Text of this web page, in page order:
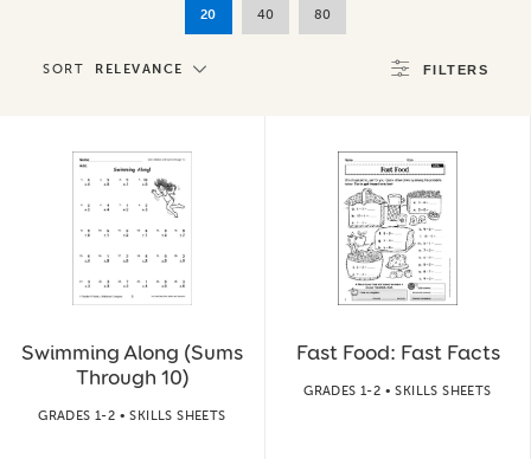
20 40 80
SORT RELEVANCE FILTERS
Swimming Along (Sums
Through 10)
GRADES 1-2 • SKILLS SHEETS
Fast Food: Fast Facts
GRADES 1-2 • SKILLS SHEETS